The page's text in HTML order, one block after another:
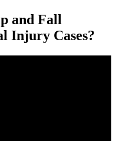
and Fall
Injury Cases?